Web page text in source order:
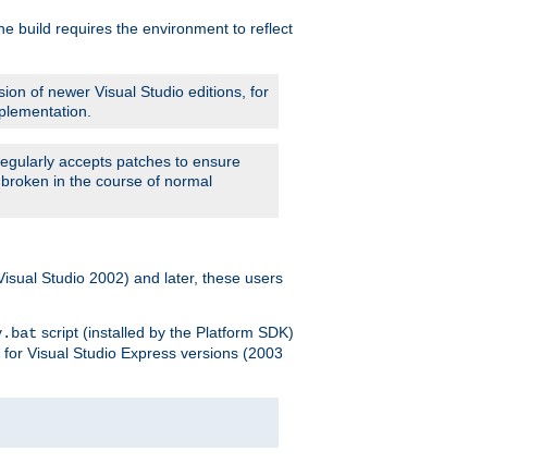
build requires the environment to reflect
of newer Visual Studio editions, for
accepts patches to ensure
in the course of normal
Studio 2002) and later, these users
script (installed by the Platform SDK)
Visual Studio Express versions (2003